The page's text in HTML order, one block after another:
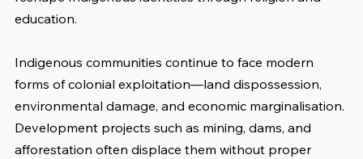
education.
Indigenous communities continue to face modern
forms of colonial exploitation—land dispossession,
environmental damage, and economic marginalisation.
Development projects such as mining, dams, and
afforestation often displace them without proper